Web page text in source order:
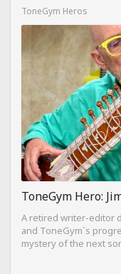
ToneGym Heros
ToneGym Hero:
A retired writer-editor
and ToneGym`s
mystery of the next